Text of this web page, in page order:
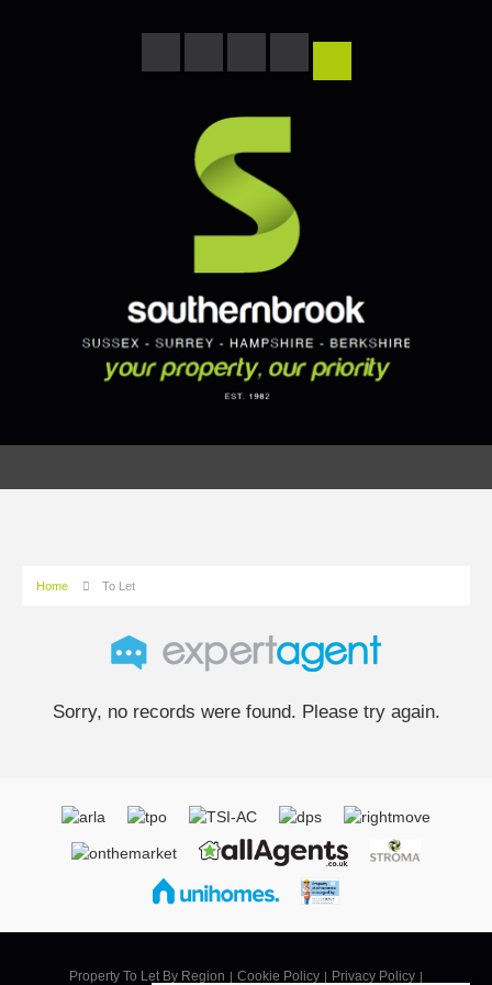
Home To Let
Sorry, no records were found. Please try again.
Property To Let By Region Cookie Policy Privacy Policy